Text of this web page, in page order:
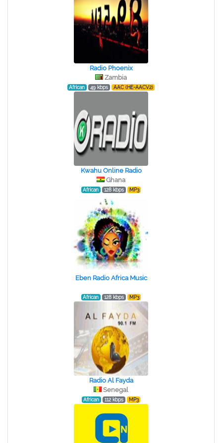
Radio Phoenix
Zambia
African 49 kbps AAC (HE-AACV2)
Kwahu Online Radio
Ghana
African 128 kbps MP3
Eben Radio Africa Music
African 128 kbps MP3
Radio Al Fayda
Senegal
African 112 kbps MP3